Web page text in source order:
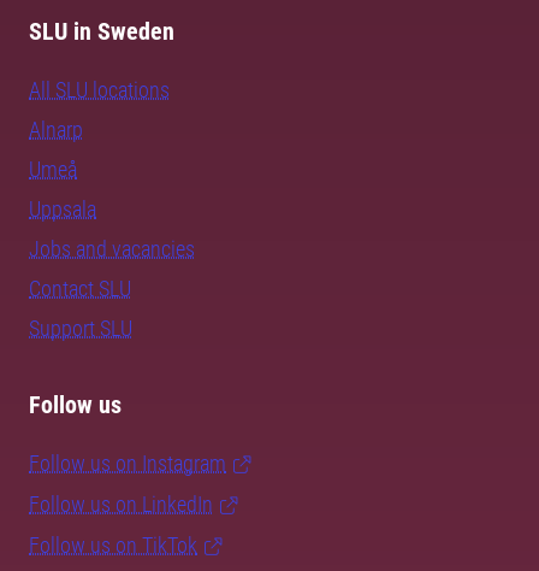
SLU in Sweden
All SLU locations
Alnarp
Umeå
Uppsala
Jobs and vacancies
Contact SLU
Support SLU
Follow us
Follow us on Instagram
Follow us on LinkedIn
Follow us on TikTok